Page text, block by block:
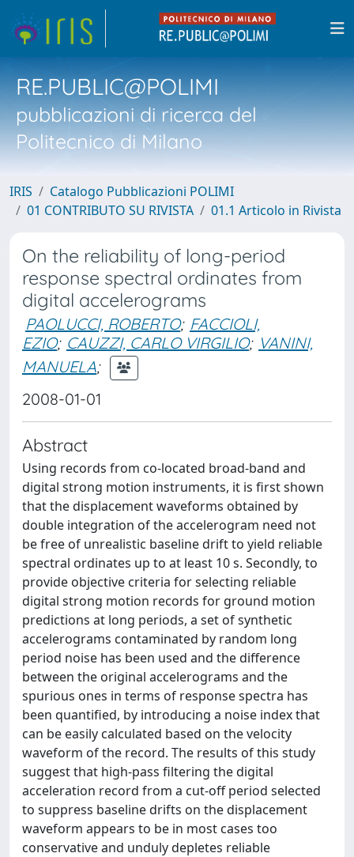
RE.PUBLIC@POLIMI
pubblicazioni di ricerca del
Politecnico di Milano
IRIS
Catalogo Pubblicazioni POLIMI
01 CONTRIBUTO SU RIVISTA
01.1 Articolo in Rivista
On the reliability of long-period
response spectral ordinates from
digital accelerograms
PAOLUCCI, ROBERTO; FACCIOLI,
EZIO; CAUZZI, CARLO VIRGILIO; VANINI,
MANUELA;
2008-01-01
Abstract
Using records from co-located broad-band and
digital strong motion instruments, it is first shown
that the displacement waveforms obtained by
double integration of the accelerogram need not
be free of unrealistic baseline drift to yield reliable
spectral ordinates up to at least 10 s. Secondly, to
provide objective criteria for selecting reliable
digital strong motion records for ground motion
predictions at long periods, a set of synthetic
accelerograms contaminated by random long
period noise has been used and the difference
between the original accelerograms and the
spurious ones in terms of response spectra has
been quantified, by introducing a noise index that
can be easily calculated based on the velocity
waveform of the record. The results of this study
suggest that high-pass filtering the digital
acceleration record from a cut-off period selected
to suppress baseline drifts on the displacement
waveform appears to be in most cases too
conservative and unduly depletes reliable